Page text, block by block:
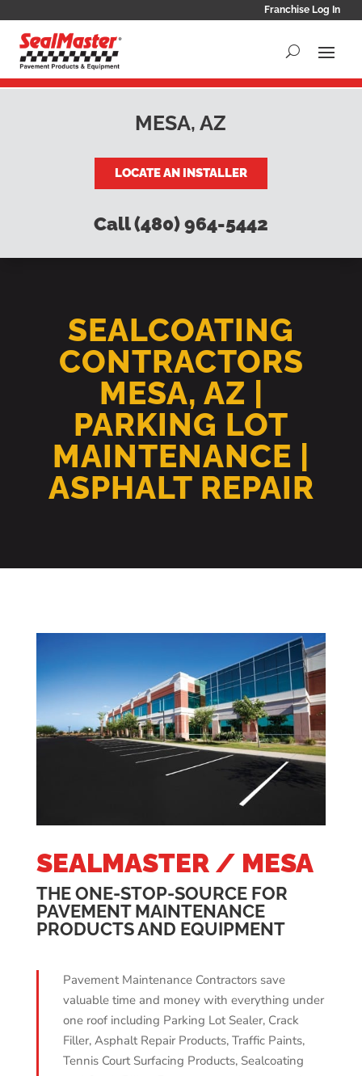
Franchise Log In
MESA, AZ
LOCATE AN INSTALLER
Call (480) 964-5442
SEALCOATING
CONTRACTORS
MESA, AZ |
PARKING LOT
MAINTENANCE |
ASPHALT REPAIR
SEALMASTER / MESA
THE ONE-STOP-SOURCE FOR
PAVEMENT MAINTENANCE
PRODUCTS AND EQUIPMENT
Pavement Maintenance Contractors save
valuable time and money with everything under
one roof including Parking Lot Sealer, Crack
Filler, Asphalt Repair Products, Traffic Paints,
Tennis Court Surfacing Products, Sealcoating